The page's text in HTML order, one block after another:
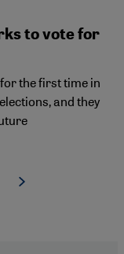
to vote for
the first time in
and they
Next page